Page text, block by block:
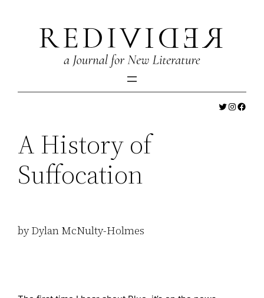
content
Twitter
A History of
Suffocation
by Dylan McNulty-Holmes